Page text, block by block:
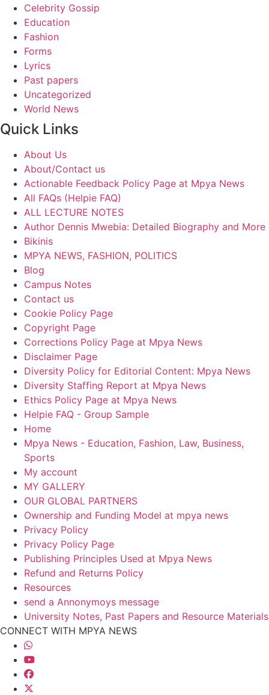
Celebrity Gossip
Education
Fashion
Forms
Lyrics
Past papers
Uncategorized
World News
Quick Links
About Us
About/Contact us
Actionable Feedback Policy Page at Mpya News
All FAQs (Helpie FAQ)
ALL LECTURE NOTES
Author Dennis Mwebia: Detailed Biography and More
Bikinis
MPYA NEWS, FASHION, POLITICS
Blog
Campus Notes
Contact us
Cookie Policy Page
Copyright Page
Corrections Policy Page at Mpya News
Disclaimer Page
Diversity Policy for Editorial Content: Mpya News
Diversity Staffing Report at Mpya News
Ethics Policy Page at Mpya News
Helpie FAQ - Group Sample
Home
Mpya News - Education, Fashion, Law, Business,
Sports
My account
MY GALLERY
OUR GLOBAL PARTNERS
Ownership and Funding Model at mpya news
Privacy Policy
Privacy Policy Page
Publishing Principles Used at Mpya News
Refund and Returns Policy
Resources
send a Annonymoys message
University Notes, Past Papers and Resource Materials
CONNECT WITH MPYA NEWS